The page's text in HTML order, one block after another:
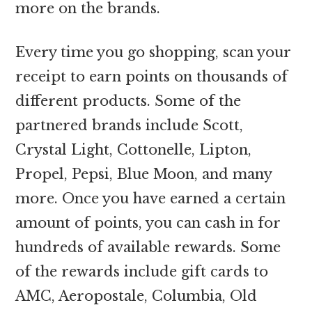
more on the brands.
Every time you go shopping, scan your
receipt to earn points on thousands of
different products. Some of the
partnered brands include Scott,
Crystal Light, Cottonelle, Lipton,
Propel, Pepsi, Blue Moon, and many
more. Once you have earned a certain
amount of points, you can cash in for
hundreds of available rewards. Some
of the rewards include gift cards to
AMC, Aeropostale, Columbia, Old